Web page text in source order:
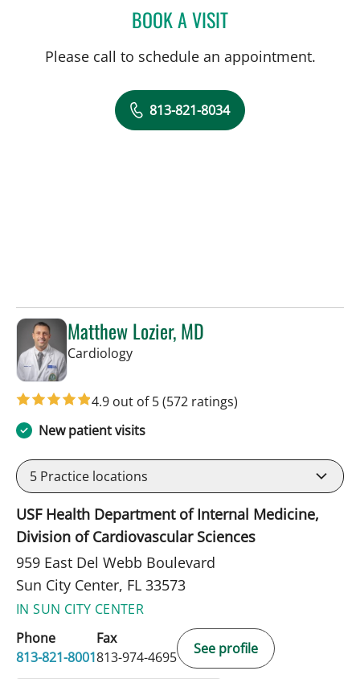
BOOK A VISITHALIM YAMMINE, MD
Please call to schedule an appointment.
813-821-8034
Matthew Lozier, MD
Cardiologyin Sun City Center, FL
4.9 out of 5(572 ratings)
New patient visits
5 Practice locations
USF Health Department of Internal Medicine,
Division of Cardiovascular Sciences
959 East Del Webb Boulevard
Sun City Center, FL 33573
IN SUN CITY CENTER
Phone
813-821-8001
Fax
813-974-4695
See profile